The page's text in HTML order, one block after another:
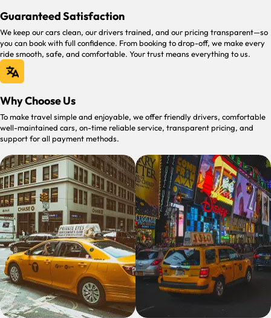
Guaranteed Satisfaction
We keep our cars clean, our drivers trained, and our pricing transparent—so
you can book with full confidence. From booking to drop-off, we make every
ride smooth, safe, and comfortable. Your trust means everything to us.
Why Choose Us
To make travel simple and enjoyable, we offer friendly drivers, comfortable
well-maintained cars, on-time reliable service, transparent pricing, and
support for all payment methods.